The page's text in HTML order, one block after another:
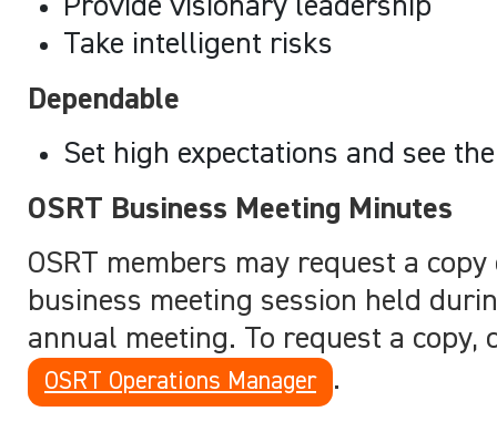
Provide visionary leadership
Take intelligent risks
Dependable
Set high expectations and see
OSRT Business Meeting Minutes
OSRT members may request a copy
business meeting session held
annual meeting. To request a copy,
OSRT Operations Manager .